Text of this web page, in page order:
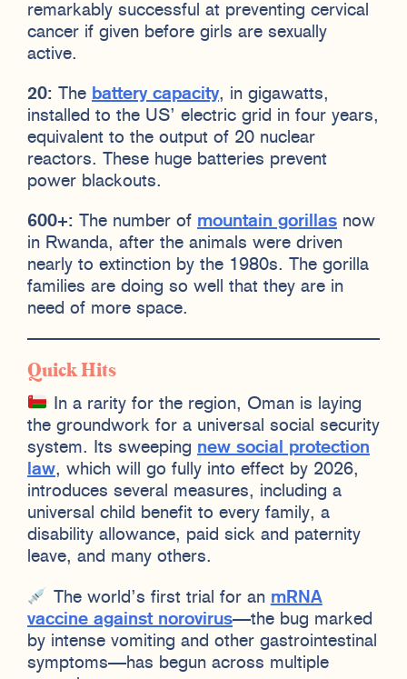
remarkably successful at preventing cervical
cancer if given before girls are sexually
active.
20: The battery capacity, in gigawatts,
installed to the US’ electric grid in four years,
equivalent to the output of 20 nuclear
reactors. These huge batteries prevent
power blackouts.
600+: The number of mountain gorillas now
in Rwanda, after the animals were driven
nearly to extinction by the 1980s. The gorilla
families are doing so well that they are in
need of more space.
Quick Hits
In a rarity for the region, Oman is laying
the groundwork for a universal social security
system. Its sweeping new social protection
law, which will go fully into effect by 2026,
introduces several measures, including a
universal child benefit to every family, a
disability allowance, paid sick and paternity
leave, and many others.
The world’s first trial for an mRNA
vaccine against norovirus—the bug marked
by intense vomiting and other gastrointestinal
symptoms—has begun across multiple